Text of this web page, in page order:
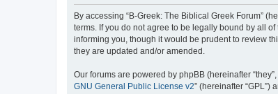
By accessing “B-Greek: The Biblical Greek Forum”
terms. If you do not agree to be legally bound by all
informing you, though it would be prudent to review
they are updated and/or amended.
Our forums are powered by phpBB (hereinafter
GNU General Public License v2” (hereinafter “GPL”)